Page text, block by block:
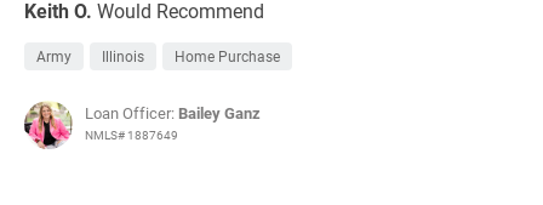
Keith O. Would Recommend
Army Illinois Home Purchase
Loan Officer: Bailey Ganz
NMLS# 1887649